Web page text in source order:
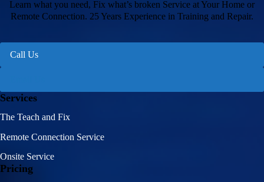
Learn what you need, Fix what’s broken Service at Your Home or
Remote Connection. 25 Years Experience in Training and Repair.
Call Us
Services
The Teach and Fix
Remote Connection Service
Onsite Service
Pricing